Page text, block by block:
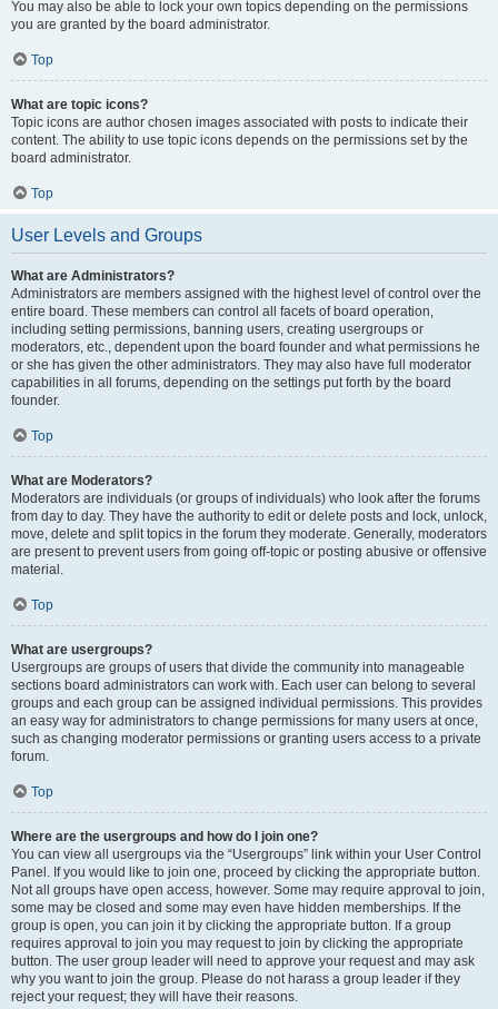
You may also be able to lock your own topics depending on the permissions
you are granted by the board administrator.
Top
What are topic icons?
Topic icons are author chosen images associated with posts to indicate their
content. The ability to use topic icons depends on the permissions set by the
board administrator.
Top
User Levels and Groups
What are Administrators?
Administrators are members assigned with the highest level of control over the
entire board. These members can control all facets of board operation,
including setting permissions, banning users, creating usergroups or
moderators, etc., dependent upon the board founder and what permissions he
or she has given the other administrators. They may also have full moderator
capabilities in all forums, depending on the settings put forth by the board
founder.
Top
What are Moderators?
Moderators are individuals (or groups of individuals) who look after the forums
from day to day. They have the authority to edit or delete posts and lock, unlock,
move, delete and split topics in the forum they moderate. Generally, moderators
are present to prevent users from going off-topic or posting abusive or offensive
material.
Top
What are usergroups?
Usergroups are groups of users that divide the community into manageable
sections board administrators can work with. Each user can belong to several
groups and each group can be assigned individual permissions. This provides
an easy way for administrators to change permissions for many users at once,
such as changing moderator permissions or granting users access to a private
forum.
Top
Where are the usergroups and how do I join one?
You can view all usergroups via the “Usergroups” link within your User Control
Panel. If you would like to join one, proceed by clicking the appropriate button.
Not all groups have open access, however. Some may require approval to join,
some may be closed and some may even have hidden memberships. If the
group is open, you can join it by clicking the appropriate button. If a group
requires approval to join you may request to join by clicking the appropriate
button. The user group leader will need to approve your request and may ask
why you want to join the group. Please do not harass a group leader if they
reject your request; they will have their reasons.